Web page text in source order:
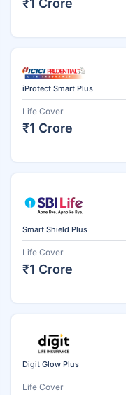
iProtect Smart Plus
Life Cover
₹1 Crore
Smart Shield Plus
Life Cover
₹1 Crore
Digit Glow Plus
Life Cover